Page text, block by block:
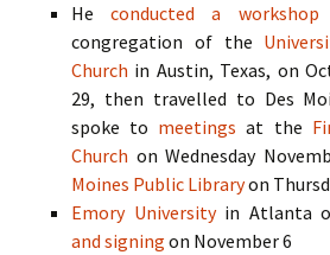
Heconducted a workshop
congregation of the
Church in Austin, Texas, on
29, then travelled to Des
spoke to meetings at the
Church on Wednesday
Moines Public Libraryon
Emory Universityin Atlanta
and signing on November 6